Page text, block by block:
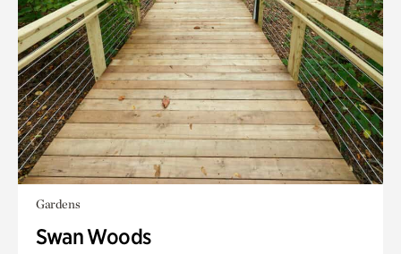
Gardens
Swan Woods